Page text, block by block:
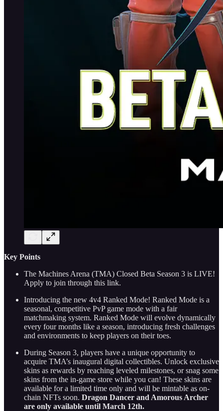
Key Points
The Machines Arena (TMA) Closed Beta Season 3 is LIVE!
Apply to join through this link.
Introducing the new 4v4 Ranked Mode! Ranked Mode is a
seasonal, competitive PvP game mode with a fair
matchmaking system. Ranked Mode will evolve dynamically
every four months like a season, introducing fresh challenges
and environments to keep players on their toes.
During Season 3, players have a unique opportunity to
acquire TMA’s inaugural digital collectibles. Unlock exclusive
skins as rewards by reaching leveled milestones, or snag some
skins from the in-game store while you can! These skins are
available for a limited time only and will be mintable as on-
chain NFTs soon. Dragon Dancer and Amorous Archer
are only available until March 12th.